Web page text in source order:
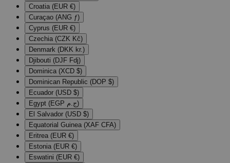
Croatia (EUR €)
Curaçao (ANG ƒ)
Cyprus (EUR €)
Czechia (CZK Kč)
Denmark (DKK kr.)
Djibouti (DJF Fdj)
Dominica (XCD $)
Dominican Republic (DOP $)
Ecuador (USD $)
Egypt (EGP ج.م)
El Salvador (USD $)
Equatorial Guinea (XAF CFA)
Eritrea (EUR €)
Estonia (EUR €)
Eswatini (EUR €)